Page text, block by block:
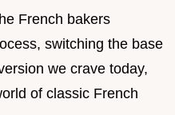
French bakers
switching the base
we crave today,
of classic French